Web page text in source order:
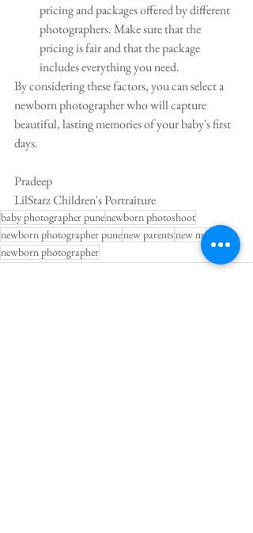
pricing and packages offered by different
photographers. Make sure that the
pricing is fair and that the package
includes everything you need.
By considering these factors, you can select a
newborn photographer who will capture
beautiful, lasting memories of your baby's first
days.
Pradeep
LilStarz Children's Portraiture
baby photographer punenewborn photoshoot
newborn photographer punenew parents new mom
newborn photographer